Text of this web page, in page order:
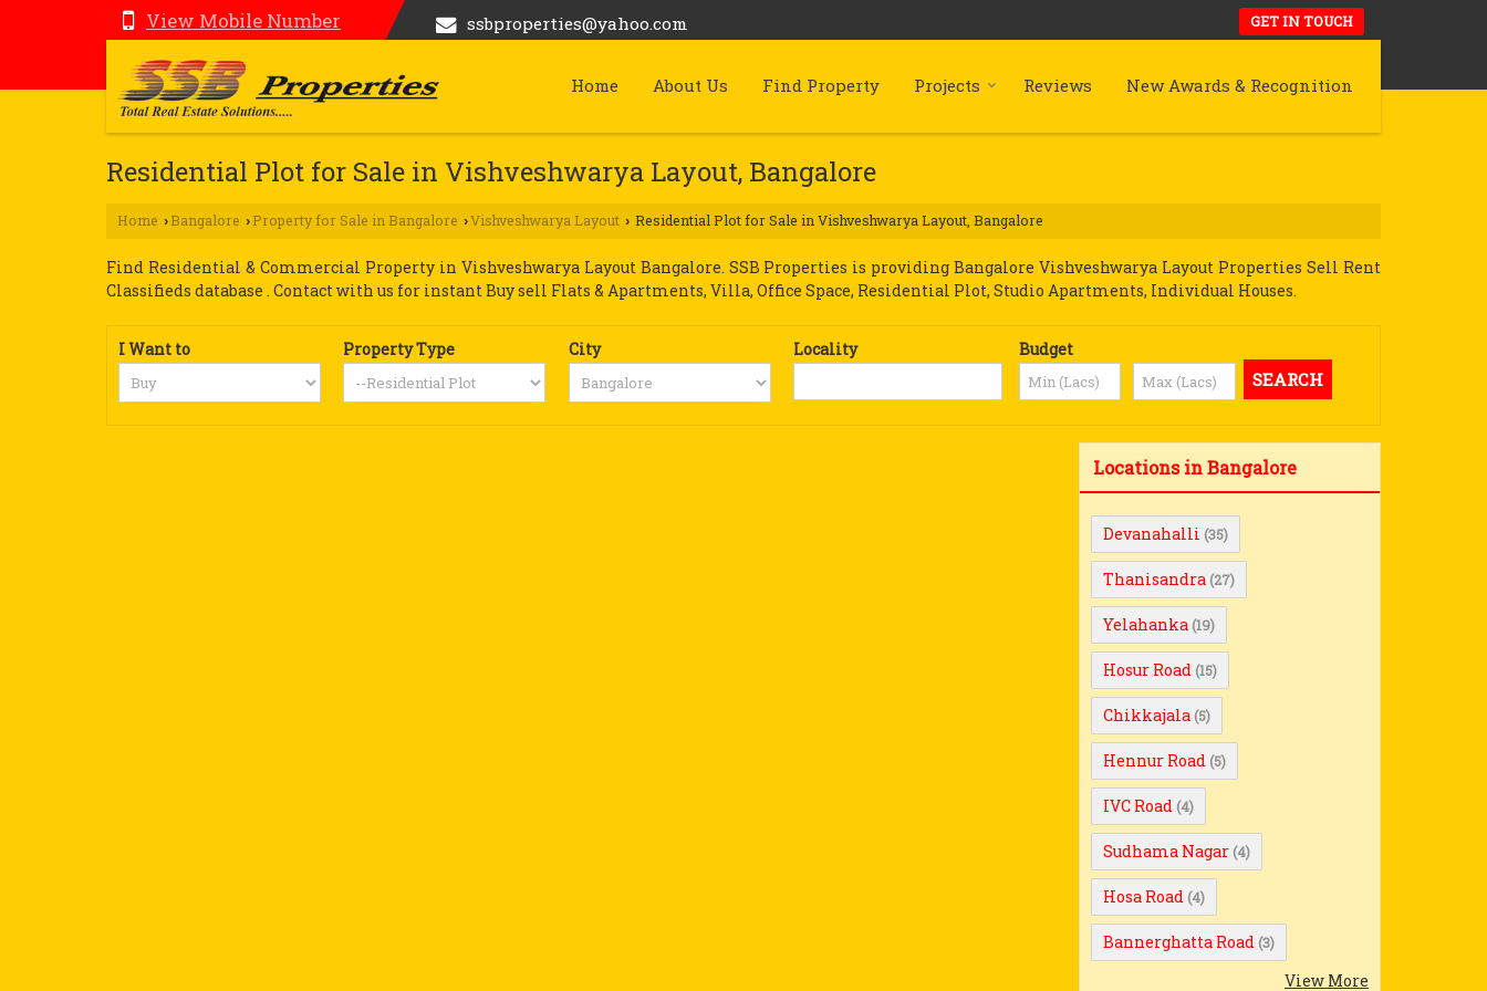
View Mobile Number ssbproperties@yahoo.com GET IN TOUCH
Home About Us Find Property Projects Reviews New Awards & Recognition
Residential Plot for Sale in Vishveshwarya Layout, Bangalore
Home › Bangalore › Property for Sale in Bangalore ›Vishveshwarya Layout › Residential Plot for Sale in Vishveshwarya Layout, Bangalore
Find Residential & Commercial Property in Vishveshwarya Layout Bangalore. SSB Properties is providing Bangalore Vishveshwarya Layout Properties Sell Rent
Classifieds database . Contact with us for instant Buy sell Flats & Apartments, Villa, Office Space, Residential Plot, Studio Apartments, Individual Houses.
I Want to Property Type City Locality Budget
Locations in Bangalore
Devanahalli (35)
Thanisandra (27)
Yelahanka (19)
Hosur Road (15)
Chikkajala (5)
Hennur Road (5)
IVC Road (4)
Sudhama Nagar (4)
Hosa Road (4)
Bannerghatta Road (3)
View More